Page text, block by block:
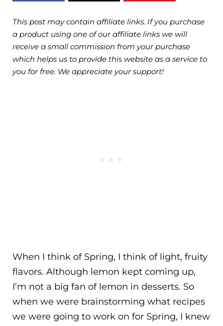
This post may contain affiliate links. If you purchase
a product using one of our affiliate links we will
receive a small commission from your purchase
which helps us to provide this website as a service to
you for free. We appreciate your support!
When I think of Spring, I think of light, fruity
flavors. Although lemon kept coming up,
I’m not a big fan of lemon in desserts. So
when we were brainstorming what recipes
we were going to work on for Spring, I knew